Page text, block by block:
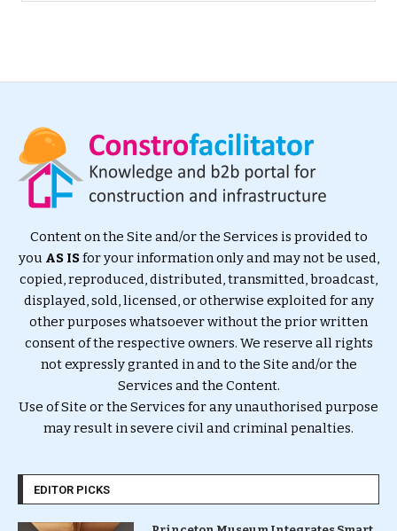
Content on the Site and/or the Services is provided to
you AS ISfor your information only and may not be used,
copied, reproduced, distributed, transmitted, broadcast,
displayed, sold, licensed, or otherwise exploited for any
other purposes whatsoever without the prior written
consent of the respective owners. We reserve all rights
not expressly granted in and to the Site and/or the
Services and the Content.
Use of Site or the Services for any unauthorised purpose
may result in severe civil and criminal penalties.
EDITOR PICKS